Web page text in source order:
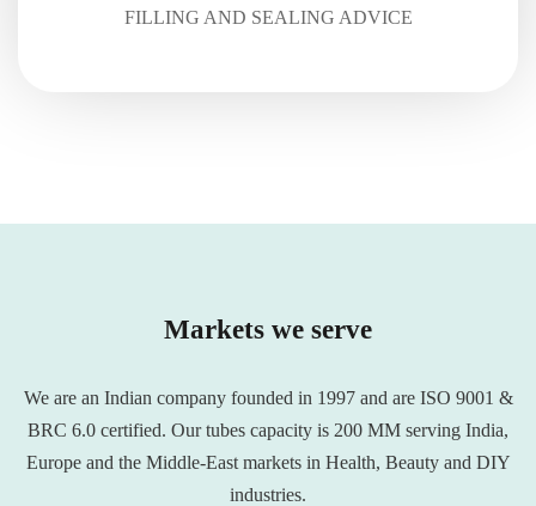
FILLING AND SEALING ADVICE
Markets we serve
We are an Indian company founded in 1997 and are ISO 9001 &
BRC 6.0 certified. Our tubes capacity is 200 MM serving India,
Europe and the Middle-East markets in Health, Beauty and DIY
industries.